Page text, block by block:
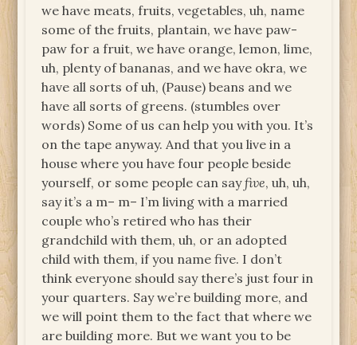
we have meats, fruits, vegetables, uh, name
some of the fruits, plantain, we have paw-
paw for a fruit, we have orange, lemon, lime,
uh, plenty of bananas, and we have okra, we
have all sorts of uh, (Pause) beans and we
have all sorts of greens. (stumbles over
words) Some of us can help you with you. It’s
on the tape anyway. And that you live in a
house where you have four people beside
yourself, or some people can sayfive, uh, uh,
say it’s a m– m– I’m living with a married
couple who’s retired who has their
grandchild with them, uh, or an adopted
child with them, if you name five. I don’t
think everyone should say there’s just four in
your quarters. Say we’re building more, and
we will point them to the fact that where we
are building more. But we want you to be